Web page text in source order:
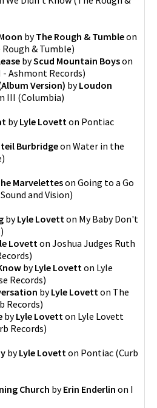
byThe Rough & Tumbleon
Rough & Tumble)
byScud Mountain Boyson
- Ashmont Records)
Version) byLoudon
III (Columbia)
byLyle Lovett on Pontiac
Burbridgeon Water in the
)
Marveletteson Going to a Go
Sound and Vision)
byLyle Lovett on My Baby Don't
)
Lovetton Joshua Judges Ruth
)
byLyle Lovett on Lyle
Records)
byLyle Lovett on The
Records)
byLyle Lovett on Lyle Lovett
Records)
byLyle Lovett on Pontiac (Curb
Church byErin Enderlin on I